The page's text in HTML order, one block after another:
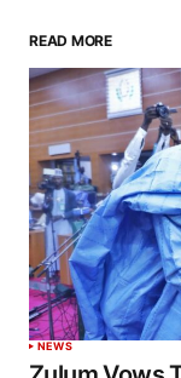
READ MORE
NEWS